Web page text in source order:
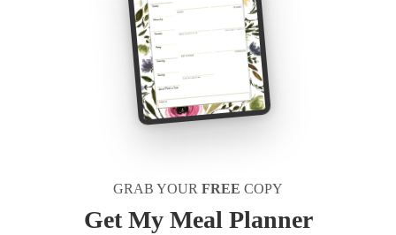
GRAB YOUR FREE COPY
Get My Meal Planner